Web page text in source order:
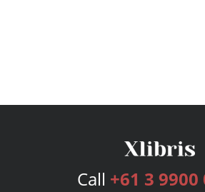
Call +61 3 9900